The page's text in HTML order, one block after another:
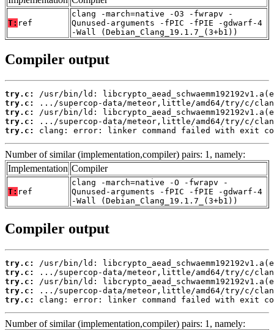
T: ref
clang -march=native -O3 -fwrapv -
Qunused-arguments -fPIC -fPIE -gdwarf-4
-Wall (Debian_Clang_19.1.7_(3+b1))
Compiler output
try.c:
try.c:
try.c:
try.c:
try.c:
clang: error: linker command failed with exit
Number of similar (implementation,compiler) pairs: 1, namely:
Implementation Compiler
T: ref
clang -march=native -O -fwrapv -
Qunused-arguments -fPIC -fPIE -gdwarf-4
-Wall (Debian_Clang_19.1.7_(3+b1))
Compiler output
try.c:
try.c:
try.c:
try.c:
try.c:
clang: error: linker command failed with exit
Number of similar (implementation,compiler) pairs: 1, namely: